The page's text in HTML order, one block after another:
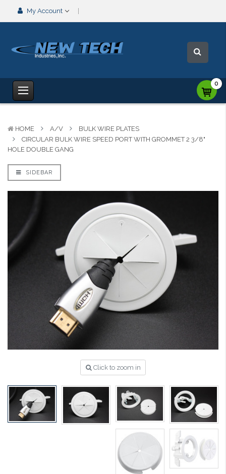
My Account
0
HOME A/V
BULK WIRE PLATES
CIRCULAR BULK WIRE SPEED PORT WITH GROMMET 2 3/8"
HOLE DOUBLE GANG
SIDEBAR
Click to zoom in